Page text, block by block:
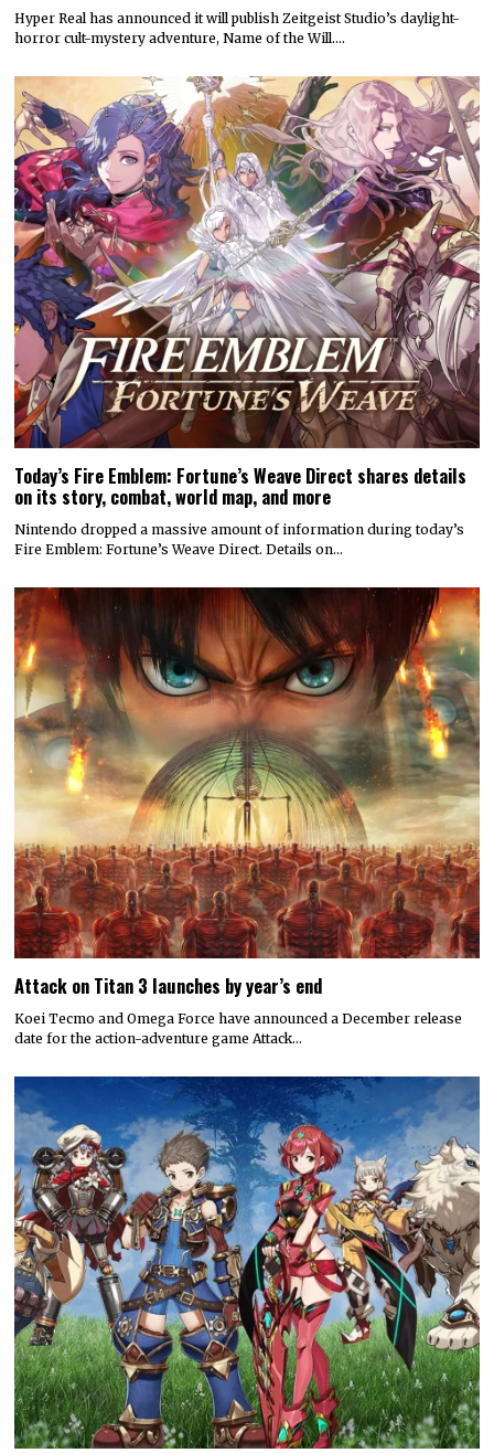
Hyper Real has announced it will publish Zeitgeist Studio’s daylight-
horror cult-mystery adventure, Name of the Will.…
Today’s Fire Emblem: Fortune’s Weave Direct shares details
on its story, combat, world map, and more
Nintendo dropped a massive amount of information during today’s
Fire Emblem: Fortune’s Weave Direct. Details on…
Attack on Titan 3 launches by year’s end
Koei Tecmo and Omega Force have announced a December release
date for the action-adventure game Attack…